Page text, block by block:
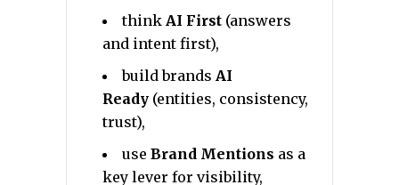
think AI First (answers
and intent first),
build brands AI
Ready (entities, consistency,
trust),
use Brand Mentions as a
key lever for visibility,